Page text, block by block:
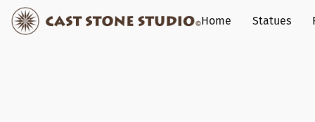
Home Statues